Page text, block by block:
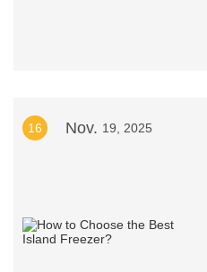
16 Nov. 19, 2025